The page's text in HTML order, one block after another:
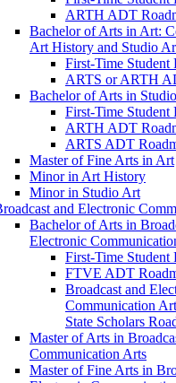
ARTH ADT
Bachelor of Arts in Art:
Art History and Studio
First-​Time Student
ARTS or ARTH
Bachelor of Arts in
First-​Time Student
ARTH ADT
ARTS ADT
Master of Fine Arts in Art
Minor in Art History
Minor in Studio Art
and Electronic
Bachelor of Arts in
Electronic
First-​Time Student
FTVE ADT
Broadcast and
Communication
State Scholars
Master of Arts in
Communication Arts
Master of Fine Arts in